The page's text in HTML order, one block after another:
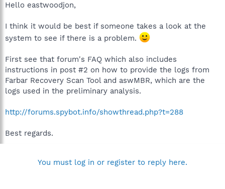
Hello eastwoodjon,
I think it would be best if someone takes a look at the
system to see if there is a problem.
First see that forum's FAQ which also includes
instructions in post #2 on how to provide the logs from
Farbar Recovery Scan Tool and aswMBR, which are the
logs used in the preliminary analysis.
http://forums.spybot.info/showthread.php?t=288
Best regards.
You must log in or register to reply here.